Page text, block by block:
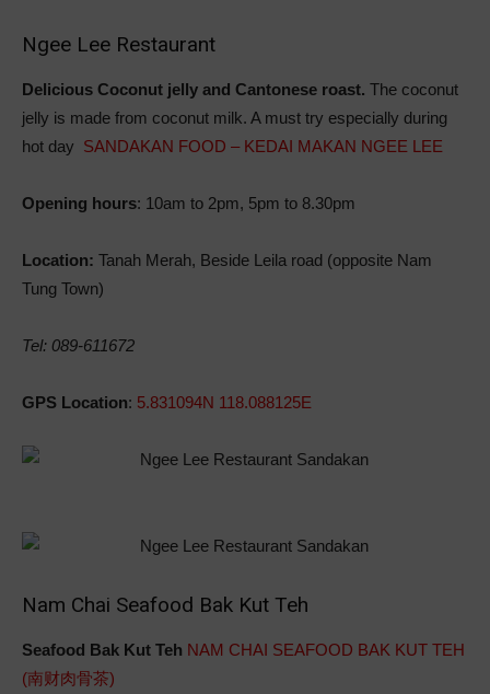
Ngee Lee Restaurant
Delicious Coconut jelly and Cantonese roast. The coconut
jelly is made from coconut milk. A must try especially during
hot day SANDAKAN FOOD – KEDAI MAKAN NGEE LEE
Opening hours: 10am to 2pm, 5pm to 8.30pm
Location: Tanah Merah, Beside Leila road (opposite Nam
Tung Town)
Tel: 089-611672
GPS Location: 5.831094N 118.088125E
Nam Chai Seafood Bak Kut Teh
Seafood Bak Kut Teh NAM CHAI SEAFOOD BAK KUT TEH
(南财肉骨茶)